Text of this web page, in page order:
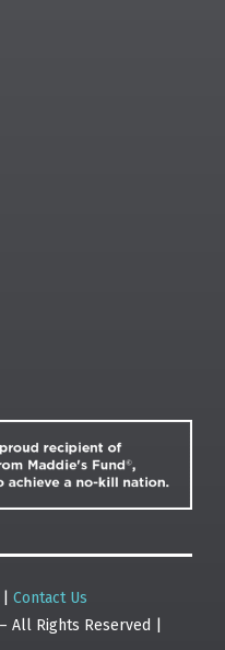
Contact Us
– All Rights Reserved |